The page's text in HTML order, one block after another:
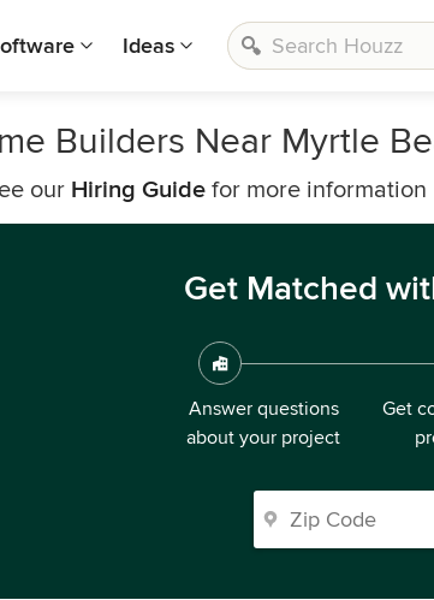
Ideas
Builders Near Myrtle
our Hiring Guide for more information
Get Matched
Answer questions
about your project
Get